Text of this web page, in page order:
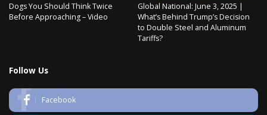
Dogs You Should Think Twice
Before Approaching – Video
Global National: June 3, 2025 |
What’s Behind Trump’s Decision
to Double Steel and Aluminum
Tariffs?
Follow Us
Facebook